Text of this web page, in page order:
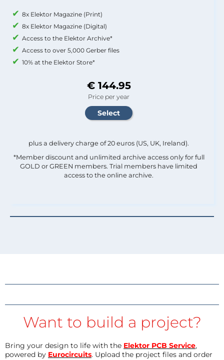
8x Elektor Magazine (Print)
8x Elektor Magazine (Digital)
Access to the Elektor Archive*
Access to over 5,000 Gerber files
10% at the Elektor Store*
€ 144.95
Price per year
plus a delivery charge of 20 euros (US, UK, Ireland).
*Member discount and unlimited archive access only for full
GOLD or GREEN members. Trial members have limited
access to the online archive.
Want to build a project?
Bring your design to life with the Elektor PCB Service,
powered by Eurocircuits. Upload the project files and order